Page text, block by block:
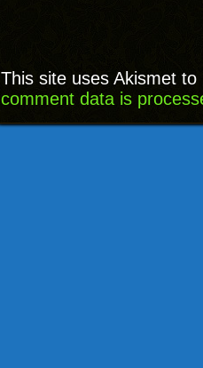
This site uses Akismet
comment data is